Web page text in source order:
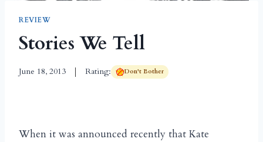
REVIEW
Stories We Tell
June 18, 2013 Rating: Don't Bother
When it was announced recently that Kate